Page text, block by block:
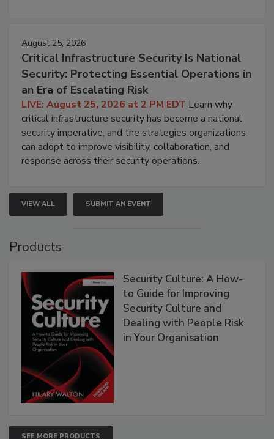
August 25, 2026
Critical Infrastructure Security Is National
Security: Protecting Essential Operations in
an Era of Escalating Risk
LIVE: August 25, 2026 at 2 PM EDT Learn why
critical infrastructure security has become a national
security imperative, and the strategies organizations
can adopt to improve visibility, collaboration, and
response across their security operations.
VIEW ALL SUBMIT AN EVENT
Products
Security Culture: A How-
to Guide for Improving
Security Culture and
Dealing with People Risk
in Your Organisation
SEE MORE PRODUCTS